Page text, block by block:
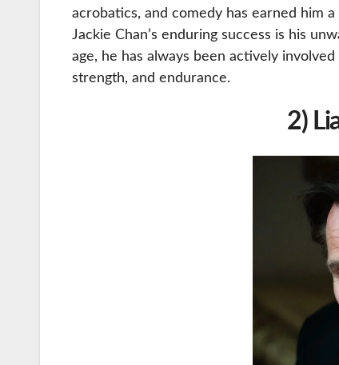
acrobatics, and comedy has earned him
Jackie Chan’s enduring success is his
age, he has always been actively
strength, and endurance.
2)